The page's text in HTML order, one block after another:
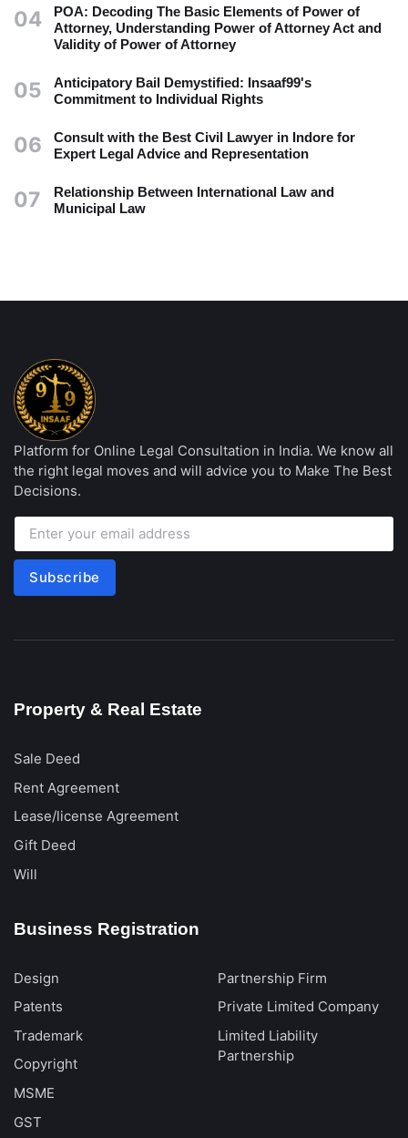
04
POA: Decoding The Basic Elements of Power of
Attorney, Understanding Power of Attorney Act and
Validity of Power of Attorney
05
Anticipatory Bail Demystified: Insaaf99's
Commitment to Individual Rights
06
Consult with the Best Civil Lawyer in Indore for
Expert Legal Advice and Representation
07
Relationship Between International Law and
Municipal Law
Platform for Online Legal Consultation in India. We know all
the right legal moves and will advice you to Make The Best
Decisions.
Subscribe
Property & Real Estate
Sale Deed
Rent Agreement
Lease/license Agreement
Gift Deed
Will
Business Registration
Design
Patents
Trademark
Copyright
MSME
GST
Partnership Firm
Private Limited Company
Limited Liability
Partnership